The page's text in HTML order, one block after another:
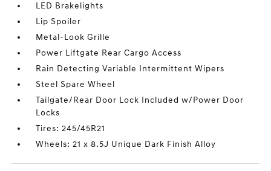
LED Brakelights
Lip Spoiler
Metal-Look Grille
Power Liftgate Rear Cargo Access
Rain Detecting Variable Intermittent Wipers
Steel Spare Wheel
Tailgate/Rear Door Lock Included w/Power Door
Locks
Tires: 245/45R21
Wheels: 21 x 8.5J Unique Dark Finish Alloy